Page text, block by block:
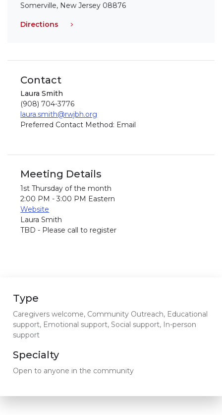
Somerville, New Jersey 08876
Directions
Contact
Laura Smith
(908) 704-3776
laura.smith@rwjbh.org
Preferred Contact Method: Email
Meeting Details
1st Thursday of the month
2:00 PM - 3:00 PM Eastern
Website
Laura Smith
TBD - Please call to register
Type
Caregivers welcome, Community Outreach, Educational
support, Emotional support, Social support, In-person
support
Specialty
Open to anyone in the community